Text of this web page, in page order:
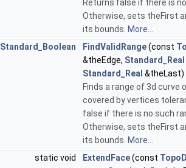
Returns false if there is
Otherwise, sets theFirst
its bounds. More...
Standard_Boolean FindValidRange(const
&theEdge, Standard_Real
Standard_Real &theLast)
Finds a range of 3d curve
covered by vertices
false if there is no such
Otherwise, sets theFirst
its bounds. More...
static void
ExtendFace(const